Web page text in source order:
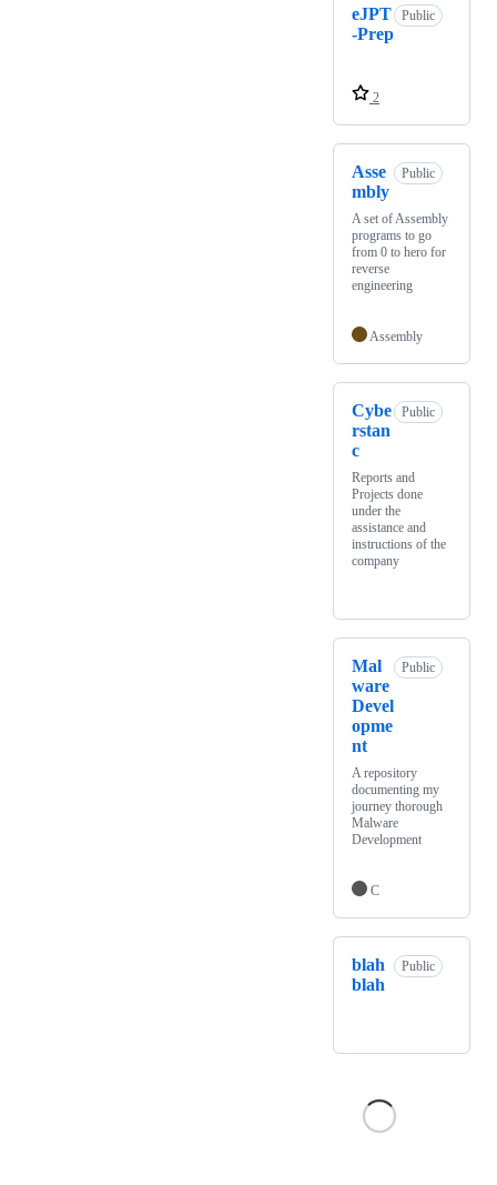
eJPT
-Prep
Public
2
Asse
mbly
Public
A set of Assembly
programs to go
from 0 to hero for
reverse
engineering
Assembly
Cybe
rstan
c
Public
Reports and
Projects done
under the
assistance and
instructions of the
company
Mal
ware
Devel
opme
nt
Public
A repository
documenting my
journey thorough
Malware
Development
C
blah
blah
Public